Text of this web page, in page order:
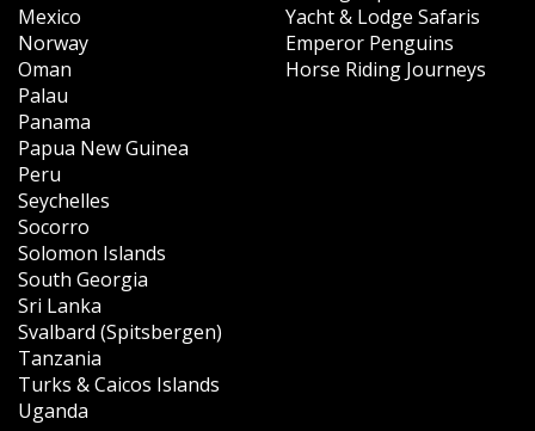
Mexico
Norway
Oman
Palau
Panama
Papua New Guinea
Peru
Seychelles
Socorro
Solomon Islands
South Georgia
Sri Lanka
Svalbard (Spitsbergen)
Tanzania
Turks & Caicos Islands
Uganda
Yacht & Lodge Safaris
Emperor Penguins
Horse Riding Journeys